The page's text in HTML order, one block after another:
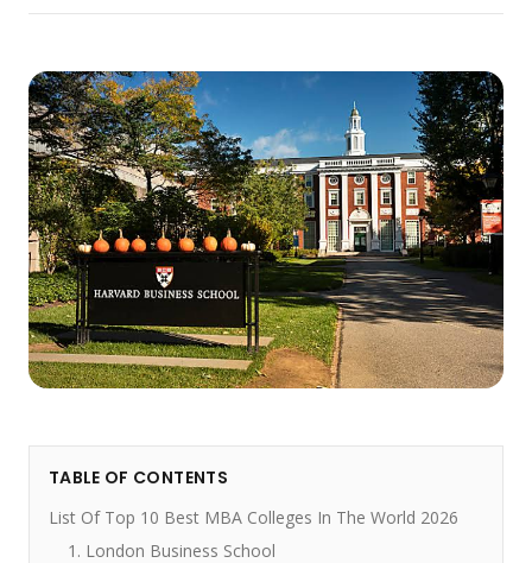
TABLE OF CONTENTS
List Of Top 10 Best MBA Colleges In The World 2026
1. London Business School